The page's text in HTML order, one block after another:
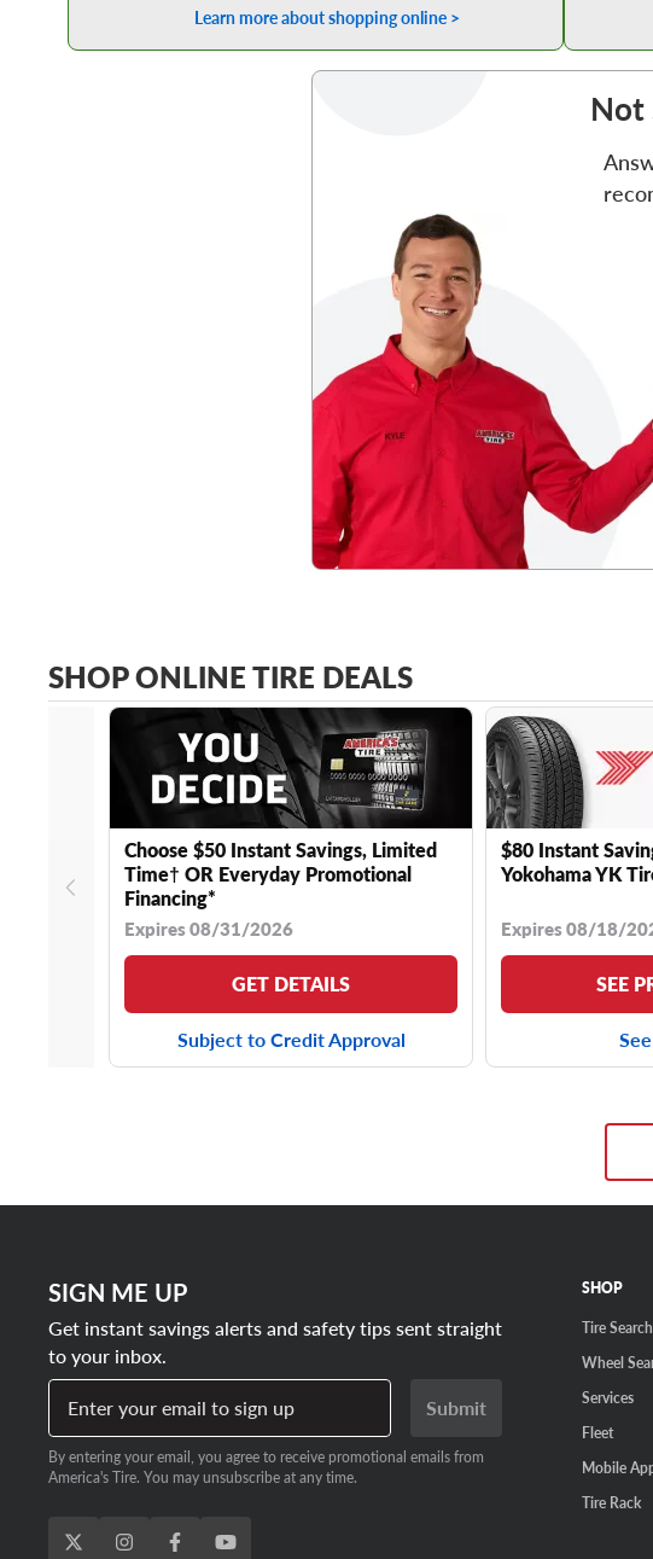
Learn more about shopping online >
Not
SHOP ONLINE TIRE DEALS
Choose $50 Instant Savings, Limited
Time† OR Everyday Promotional
Financing*
Expires 08/31/2026
GET DETAILS
Subject to Credit Approval
$80 Instant
Yokohama YK
Expires 08/18/
SEE
SIGN ME UP
Get instant savings alerts and safety tips sent straight
to your inbox.
Enter your email to sign up
Submit
By entering your email, you agree to receive promotional emails from
America's Tire. You may unsubscribe at any time.
SHOP
Tire Search
Wheel
Services
Fleet
Mobile
Tire Rack